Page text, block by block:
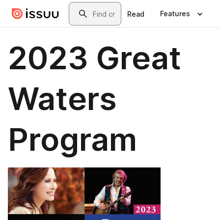
Skip to main contentSearch
Read Features
2023 Great
Waters
Program